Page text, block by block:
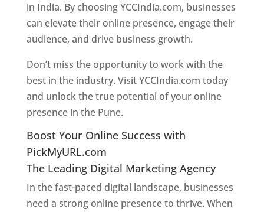
in India. By choosing YCCIndia.com, businesses
can elevate their online presence, engage their
audience, and drive business growth.
Don’t miss the opportunity to work with the
best in the industry. Visit YCCIndia.com today
and unlock the true potential of your online
presence in the Pune.
Boost Your Online Success with
PickMyURL.com
The Leading Digital Marketing Agency
In the fast-paced digital landscape, businesses
need a strong online presence to thrive. When